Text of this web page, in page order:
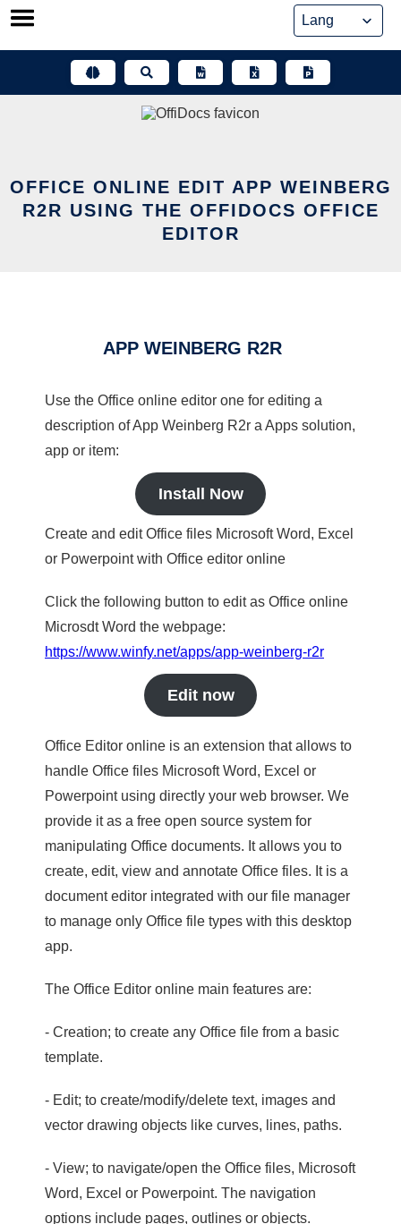
Skip
OFFICE ONLINE EDIT APP WEINBERG
R2R USING THE OFFIDOCS OFFICE
EDITOR
APP WEINBERG R2R
Use the Office online editor one for editing a
description of App Weinberg R2r a Apps solution,
app or item:
Install Now
Create and edit Office files Microsoft Word, Excel
or Powerpoint with Office editor online
Click the following button to edit as Office online
Microsdt Word the webpage:
https://www.winfy.net/apps/app-weinberg-r2r
Edit now
Office Editor online is an extension that allows to
handle Office files Microsoft Word, Excel or
Powerpoint using directly your web browser. We
provide it as a free open source system for
manipulating Office documents. It allows you to
create, edit, view and annotate Office files. It is a
document editor integrated with our file manager
to manage only Office file types with this desktop
app.
The Office Editor online main features are:
- Creation; to create any Office file from a basic
template.
- Edit; to create/modify/delete text, images and
vector drawing objects like curves, lines, paths.
- View; to navigate/open the Office files, Microsoft
Word, Excel or Powerpoint. The navigation
options include pages, outlines or objects.